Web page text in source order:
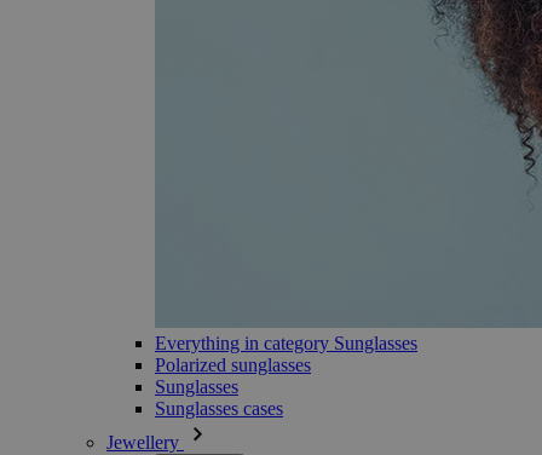
Everything in category Sunglasses
Polarized sunglasses
Sunglasses
Sunglasses cases
Jewellery